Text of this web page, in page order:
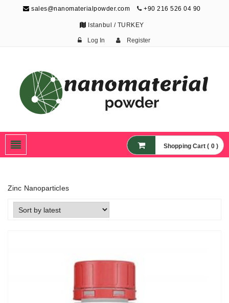
sales@nanomaterialpowder.com +90 216 526 04 90
Istanbul / TURKEY
Log In Register
Nanoparticles,
Nanomaterial Powders
Shopping Cart ( 0 )
Zinc Nanoparticles